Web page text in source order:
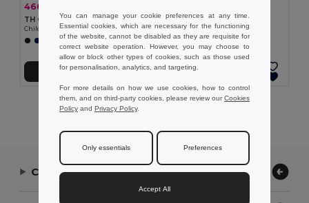
460.37 kč
TH Clothes 30309
Children's tracksuit pants
Add to Cart Add to Cart
Showing All Products.
Contact Us
You can manage your cookie preferences at any time.
Essential cookies, which are necessary for the functioning
of the website, cannot be disabled as they are requisite for
correct website operation. However, you may choose to
allow or block other types of cookies, such as those used
for personalisation, analytics, and targeting.
For more details on how we use cookies, how to control
them, and on third-party cookies, please review ourCookies
Policy and Privacy Policy.
Only essentials Preferences
Accept All